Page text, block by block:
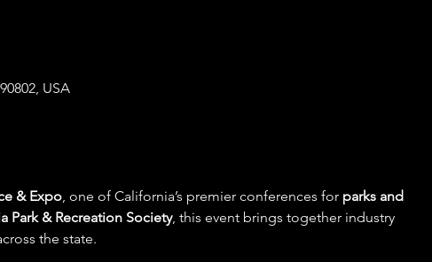
USA
& Expo, one of California’s premier conferences for parks and
Park & Recreation Society, this event brings together industry
the state.